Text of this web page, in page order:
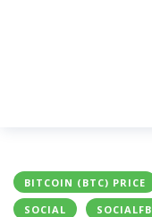
BITCOIN (BTC) PRICE
SOCIAL
SOCIALFB